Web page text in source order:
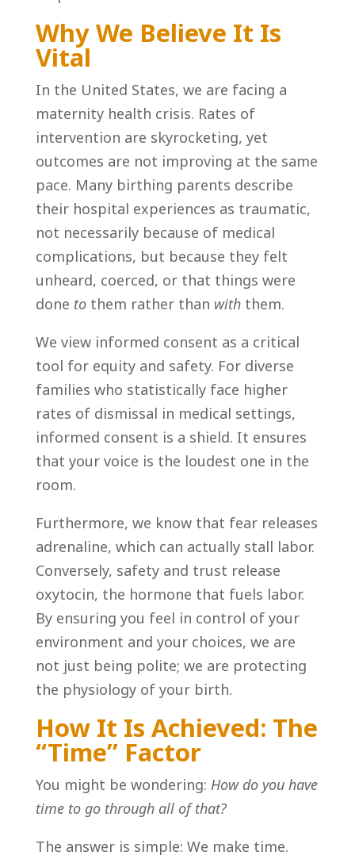
Why We Believe It Is
Vital
In the United States, we are facing a
maternity health crisis. Rates of
intervention are skyrocketing, yet
outcomes are not improving at the same
pace. Many birthing parents describe
their hospital experiences as traumatic,
not necessarily because of medical
complications, but because they felt
unheard, coerced, or that things were
done tothem rather than withthem.
We view informed consent as a critical
tool for equity and safety. For diverse
families who statistically face higher
rates of dismissal in medical settings,
informed consent is a shield. It ensures
that your voice is the loudest one in the
room.
Furthermore, we know that fear releases
adrenaline, which can actually stall labor.
Conversely, safety and trust release
oxytocin, the hormone that fuels labor.
By ensuring you feel in control of your
environment and your choices, we are
not just being polite; we are protecting
the physiology of your birth.
How It Is Achieved: The
“Time” Factor
You might be wondering: How do you have
time to go through all of that?
The answer is simple: We make time.